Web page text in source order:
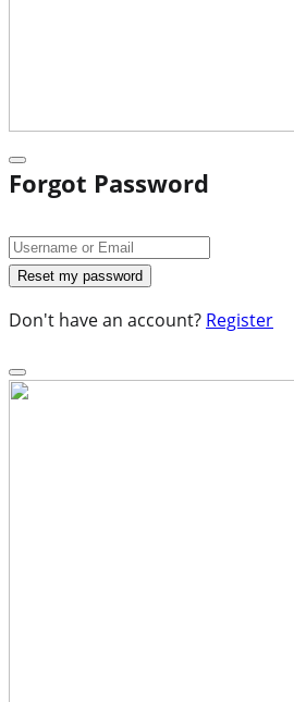
Forgot Password
Don't have an account? Register